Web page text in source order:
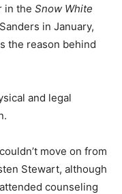
in the Snow White
in January,
the reason behind
and legal
move on from
Stewart, although
counseling